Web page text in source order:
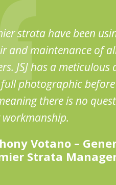
strata have been
and maintenance of
JSJ has a
photographic
there is no
Votano –
Strata